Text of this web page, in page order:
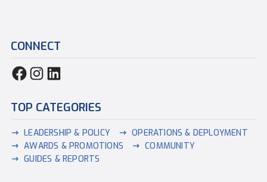
CONNECT
TOP CATEGORIES
LEADERSHIP & POLICY
OPERATIONS & DEPLOYMENT
AWARDS & PROMOTIONS
COMMUNITY
GUIDES & REPORTS